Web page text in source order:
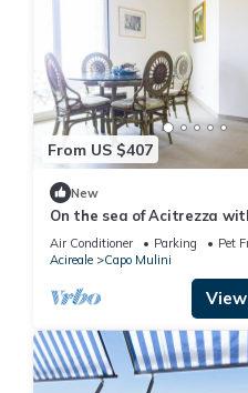
From US $407
New
On the sea of Acitrezza
Faraglioni rocks and
the sea.
Air Conditioner Parking
Pet
Acireale
Capo Mulini